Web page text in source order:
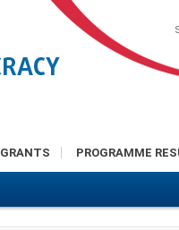
GRANTS PROGRAMME